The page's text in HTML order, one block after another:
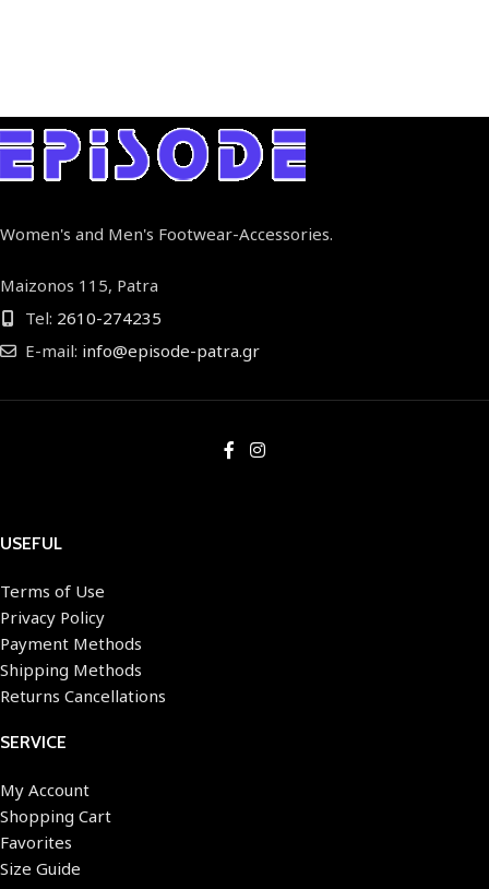
Women's and Men's Footwear-Accessories.
Maizonos 115, Patra
Tel: 2610-274235
E-mail: info@episode-patra.gr
USEFUL
Terms of Use
Privacy Policy
Payment Methods
Shipping Methods
Returns Cancellations
SERVICE
My Account
Shopping Cart
Favorites
Size Guide